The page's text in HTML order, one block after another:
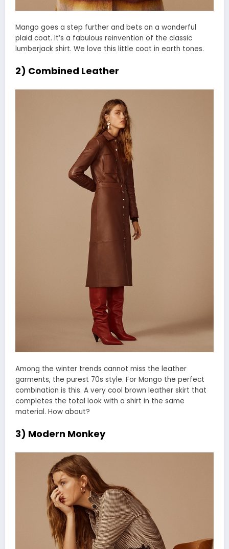
Mango goes a step further and bets on a wonderful
plaid coat. It’s a fabulous reinvention of the classic
lumberjack shirt. We love this little coat in earth tones.
2) Combined Leather
Among the winter trends cannot miss the leather
garments, the purest 70s style. For Mango the perfect
combination is this. A very cool brown leather skirt that
completes the total look with a shirt in the same
material. How about?
3) Modern Monkey